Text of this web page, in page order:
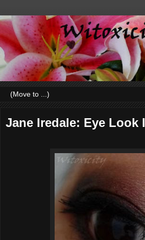
Jane Iredale: Eye Look I